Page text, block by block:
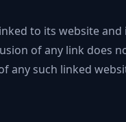
to its website
of any link does
any such linked